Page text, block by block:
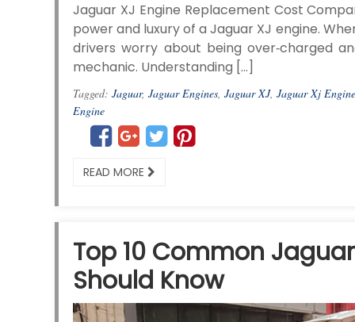
Jaguar XJ Engine Replacement Cost
power and luxury of a Jaguar XJ engine.
drivers worry about being over‑charged
mechanic. Understanding […]
Tagged: Jaguar, Jaguar Engines, Jaguar XJ, Jaguar Xj Engine
Engine
READ MORE
Top 10 Common
Should Know